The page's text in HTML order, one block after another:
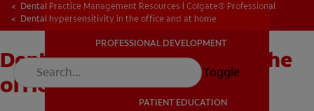
PROFESSIONAL DEVELOPMENT
PROFESSIONAL DEVELOPMENT
PATIENT EDUCATION
Toggle
Dental Practice Management Resources | Colgate® Professional
Dental hypersensitivity in the office and at home
Dental hypersensitivity in the
office and at home